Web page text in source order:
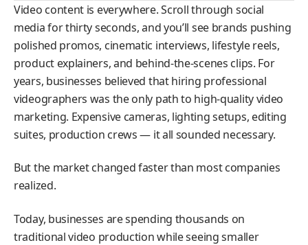
Video content is everywhere. Scroll through social
media for thirty seconds, and you’ll see brands pushing
polished promos, cinematic interviews, lifestyle reels,
product explainers, and behind-the-scenes clips. For
years, businesses believed that hiring professional
videographers was the only path to high-quality video
marketing. Expensive cameras, lighting setups, editing
suites, production crews — it all sounded necessary.
But the market changed faster than most companies
realized.
Today, businesses are spending thousands on
traditional video production while seeing smaller